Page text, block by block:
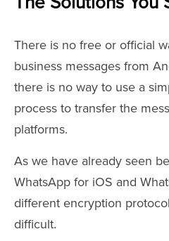
There is no free or official
business messages from
there is no way to use a
process to transfer the
platforms.
As we have already seen
WhatsApp for iOS and
different encryption
difficult.